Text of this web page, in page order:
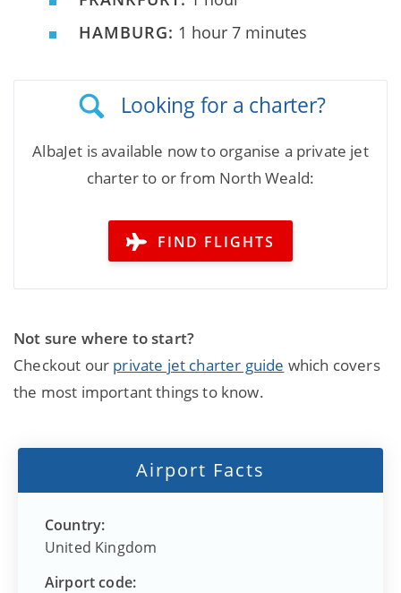
HAMBURG: 1 hour 7 minutes
Looking for a charter?
AlbaJet is available now to organise a private jet
charter to or from North Weald:
FIND FLIGHTS
Not sure where to start?
Checkout our private jet charter guide which covers
the most important things to know.
Airport Facts
Country:
United Kingdom
Airport code: